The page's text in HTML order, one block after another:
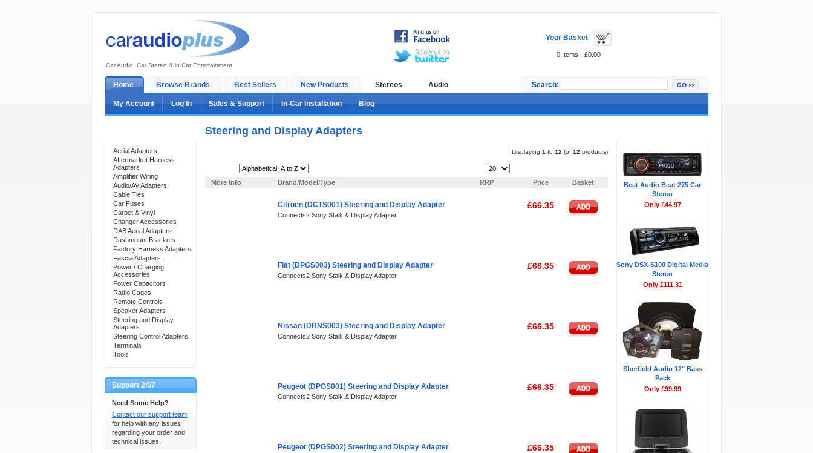
Car Audio, Car Stereo & in Car Entertainment
Your Basket
0 Items - £0.00
Home Browse Brands Best Sellers New Products Stereos Audio Search:
My Account Log In Sales & Support In-Car Installation Blog
Aerial Adapters
Aftermarket Harness
Adapters
Amplifier Wiring
Audio/AV Adapters
Cable Ties
Car Fuses
Carpet & Vinyl
Changer Accessories
DAB Aerial Adapters
Dashmount Brackets
Factory Harness Adapters
Fascia Adapters
Power / Charging
Accessories
Power Capacitors
Radio Cages
Remote Controls
Speaker Adapters
Steering and Display
Adapters
Steering Control Adapters
Terminals
Tools
Support 24/7
Need Some Help?
Contact our support team
for help with any issues
regarding your order and
technical issues.
Steering and Display Adapters
Displaying 1 to 12 (of 12 products)
More Info
Brand/Model/Type RRP Price Basket
Citroen (DCTS001) Steering and Display Adapter
Connects2 Sony Stalk & Display Adapter
£66.35
Fiat (DPGS003) Steering and Display Adapter
Connects2 Sony Stalk & Display Adapter
£66.35
Nissan (DRNS003) Steering and Display Adapter
Connects2 Sony Stalk & Display Adapter
£66.35
Peugeot (DPGS001) Steering and Display Adapter
Connects2 Sony Stalk & Display Adapter
£66.35
Peugeot (DPGS002) Steering and Display Adapter £66.35
Beat Audio Beat 275 Car
Stereo
Only £44.97
Sony DSX-S100 Digital Media
Stereo
Only £111.31
Sherfield Audio 12" Bass
Pack
Only £99.99